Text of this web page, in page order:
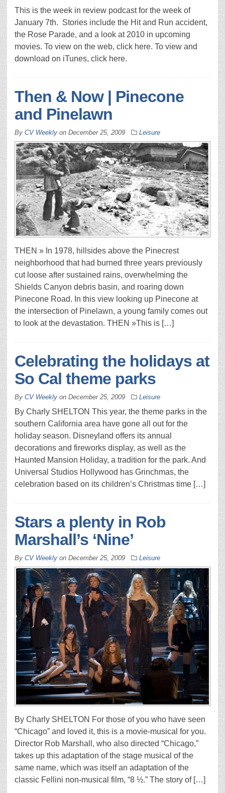
This is the week in review podcast for the week of
January 7th. Stories include the Hit and Run accident,
the Rose Parade, and a look at 2010 in upcoming
movies. To view on the web, click here. To view and
download on iTunes, click here.
Then & Now | Pinecone
and Pinelawn
By CV Weekly on December 25, 2009 Leisure
THEN » In 1978, hillsides above the Pinecrest
neighborhood that had burned three years previously
cut loose after sustained rains, overwhelming the
Shields Canyon debris basin, and roaring down
Pinecone Road. In this view looking up Pinecone at
the intersection of Pinelawn, a young family comes out
to look at the devastation. THEN »This is […]
Celebrating the holidays at
So Cal theme parks
By CV Weekly on December 25, 2009 Leisure
By Charly SHELTON This year, the theme parks in the
southern California area have gone all out for the
holiday season. Disneyland offers its annual
decorations and fireworks display, as well as the
Haunted Mansion Holiday, a tradition for the park. And
Universal Studios Hollywood has Grinchmas, the
celebration based on its children’s Christmas time […]
Stars a plenty in Rob
Marshall’s ‘Nine’
By CV Weekly on December 25, 2009 Leisure
By Charly SHELTON For those of you who have seen
“Chicago” and loved it, this is a movie-musical for you.
Director Rob Marshall, who also directed “Chicago,”
takes up this adaptation of the stage musical of the
same name, which was itself an adaptation of the
classic Fellini non-musical film, “8 ½.” The story of […]